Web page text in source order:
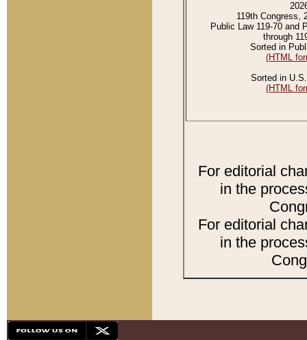
119th Congress,
Public Law 119-70 and
through
Sorted in
(HTML
Sorted in
(HTML
For editorial
in the
For editorial
in the